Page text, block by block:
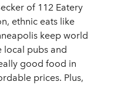
of 112 Eatery
ethnic eats like
keep world
local pubs and
good food in
prices. Plus,